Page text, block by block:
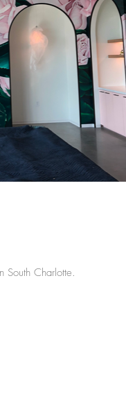
South Charlotte.